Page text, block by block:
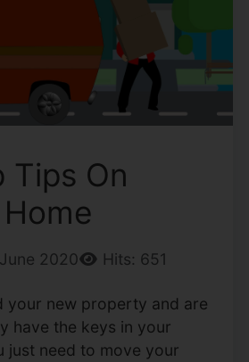
Tips On
2020 Hits: 651
your new property and are
have the keys in your
just need to move your